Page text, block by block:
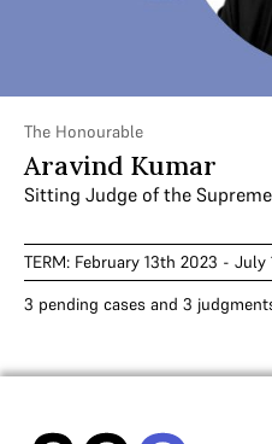
The Honourable
Aravind Kumar
Sitting Judge of the
TERM: February 13th 2023 - July
3 pending cases and 3